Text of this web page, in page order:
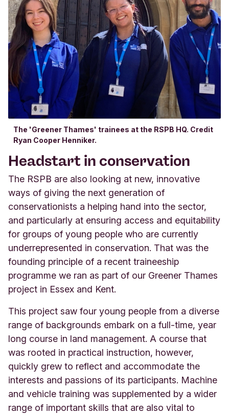
The 'Greener Thames' trainees at the RSPB HQ. Credit
Ryan Cooper Henniker.
Headstart in conservation
The RSPB are also looking at new, innovative
ways of giving the next generation of
conservationists a helping hand into the sector,
and particularly at ensuring access and equitability
for groups of young people who are currently
underrepresented in conservation. That was the
founding principle of a recent traineeship
programme we ran as part of our Greener Thames
project in Essex and Kent.
This project saw four young people from a diverse
range of backgrounds embark on a full-time, year
long course in land management. A course that
was rooted in practical instruction, however,
quickly grew to reflect and accommodate the
interests and passions of its participants. Machine
and vehicle training was supplemented by a wider
range of important skills that are also vital to